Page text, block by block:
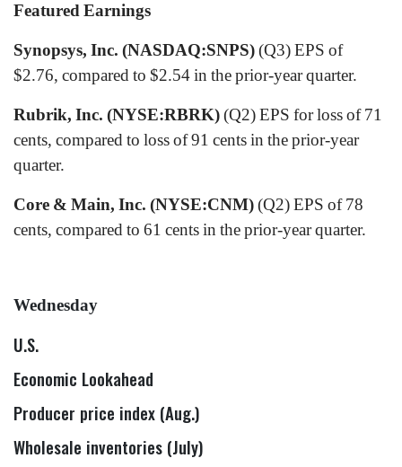
Featured Earnings
Synopsys, Inc. (NASDAQ:SNPS)(Q3) EPS of
$2.76, compared to $2.54 in the prior-year quarter.
Rubrik, Inc. (NYSE:RBRK)(Q2) EPS for loss of 71
cents, compared to loss of 91 cents in the prior-year
quarter.
Core & Main, Inc. (NYSE:CNM)(Q2) EPS of 78
cents, compared to 61 cents in the prior-year quarter.
Wednesday
U.S.
Economic Lookahead
Producer price index (Aug.)
Wholesale inventories (July)